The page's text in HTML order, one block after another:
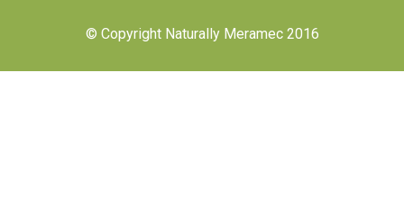
© Copyright Naturally Meramec 2016